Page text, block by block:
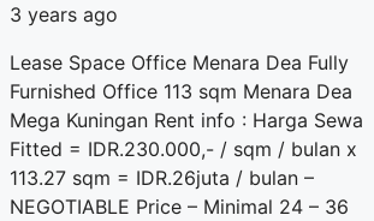
3 years ago
Lease Space Office Menara Dea Fully
Furnished Office 113 sqm Menara Dea
Mega Kuningan Rent info : Harga Sewa
Fitted = IDR.230.000,- / sqm / bulan x
113.27 sqm = IDR.26juta / bulan –
NEGOTIABLE Price – Minimal 24 – 36